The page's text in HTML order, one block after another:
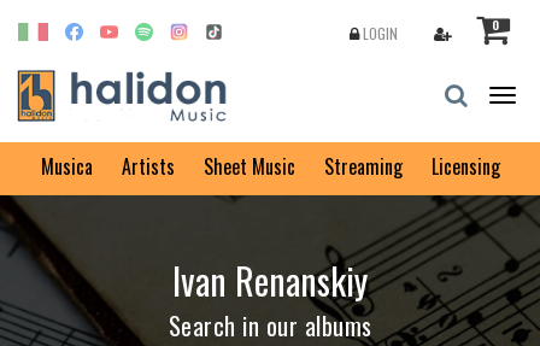
0
LOGIN
Musica Artists Sheet Music Streaming Licensing
Ivan Renanskiy
Search in our albums